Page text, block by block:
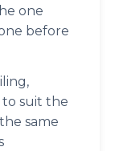
one
before
suit the
same